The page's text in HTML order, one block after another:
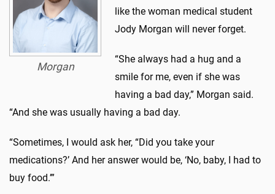
Morgan
like the woman medical student
Jody Morgan will never forget.
“She always had a hug and a
smile for me, even if she was
having a bad day,” Morgan said.
“And she was usually having a bad day.
“Sometimes, I would ask her, “Did you take your
medications?’ And her answer would be, ‘No, baby, I had to
buy food.’”